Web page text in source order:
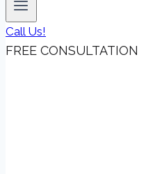
Call Us!
FREE CONSULTATION